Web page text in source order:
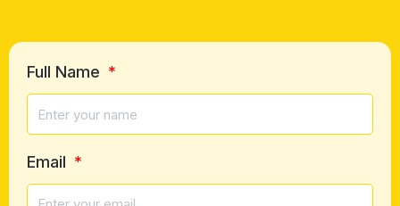
Full Name
Email